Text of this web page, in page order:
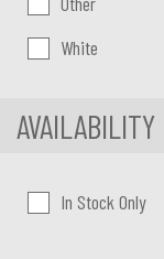
White
AVAILABILITY
In Stock Only